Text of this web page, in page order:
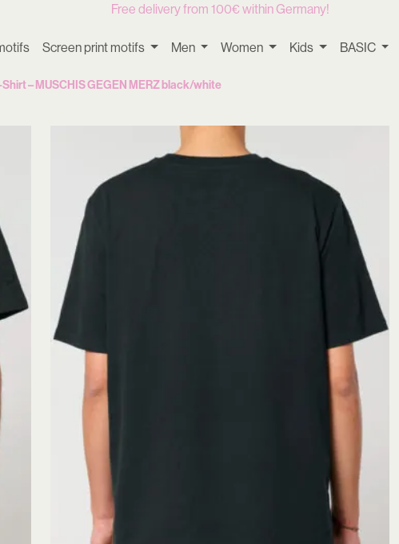
Free delivery from 100€ within Germany!
Screen print motifs Men Women Kids BASIC
Shirt – MUSCHIS GEGEN MERZ black/white